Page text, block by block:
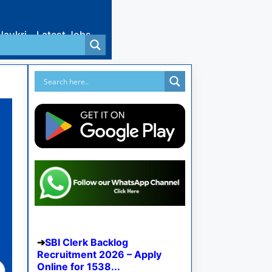
Latest Jobs
SBI Clerk Backlog
Recruitment 2026 – Apply
Online for 1538...